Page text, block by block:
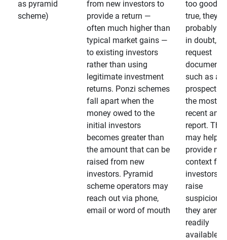
as pyramid
scheme)
from new investors to
provide a return —
often much higher than
typical market gains —
to existing investors
rather than using
legitimate investment
returns. Ponzi schemes
fall apart when the
money owed to the
initial investors
becomes greater than
the amount that can be
raised from new
investors. Pyramid
scheme operators may
reach out via phone,
email or word of mouth
too good
true, they
probably
in doubt,
request
such as a
prospectus
the most
recent
report.
may help
provide
context for
investors
raise
suspicions
they aren’t
readily
available